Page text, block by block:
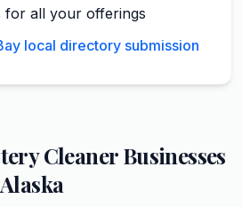
for all your offerings
local directory submission
CleanerBusinesses
Alaska